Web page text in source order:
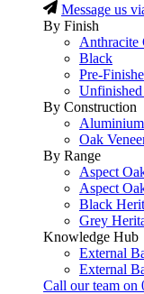
Message us
By Finish
Anthracite
Black
Pre-
By Construction
Aluminium
Oak
By Range
Aspect
Aspect
Black
Grey
Knowledge Hub
External
External
Call our team on